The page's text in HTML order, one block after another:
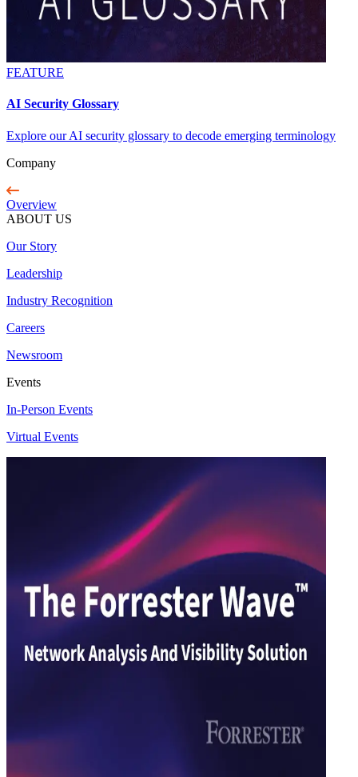
FEATURE
AI Security Glossary
Explore our AI security glossary to decode emerging terminology
Company
Overview
ABOUT US
Our Story
Leadership
Industry Recognition
Careers
Newsroom
Events
In-Person Events
Virtual Events